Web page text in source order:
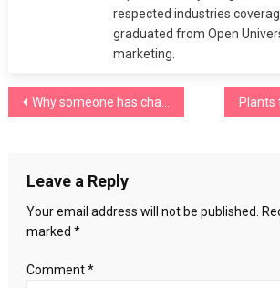
respected industries
graduated from Open
marketing.
Post
Why someone has challenging behaviour
Leave a Reply
Your email address will not be published.
marked *
Comment*